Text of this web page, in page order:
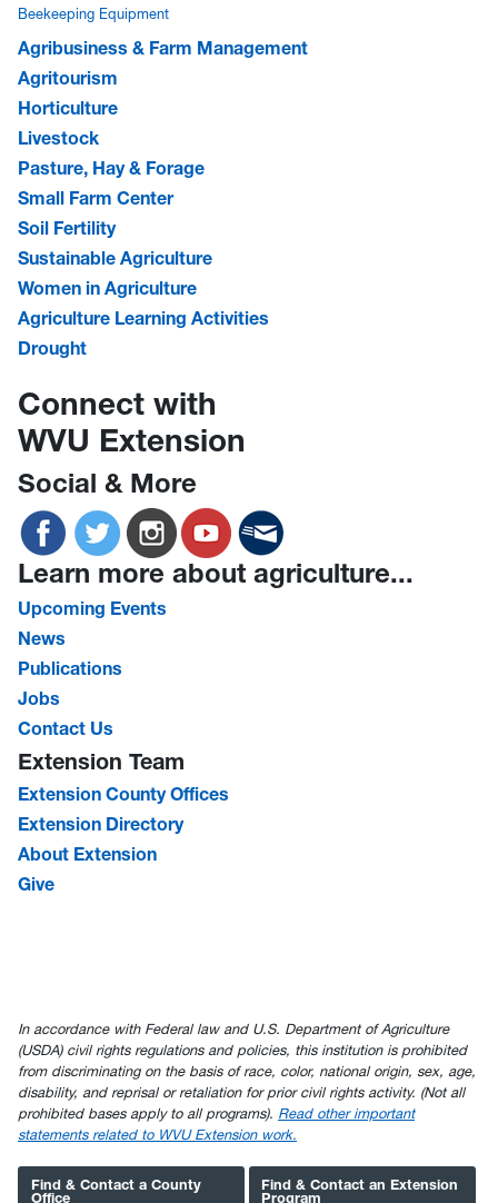
Beekeeping Equipment
Agribusiness & Farm Management
Agritourism
Horticulture
Livestock
Pasture, Hay & Forage
Small Farm Center
Soil Fertility
Sustainable Agriculture
Women in Agriculture
Agriculture Learning Activities
Drought
Connect with
WVU Extension
Social & More
Learn more about agriculture...
Upcoming Events
News
Publications
Jobs
Contact Us
Extension Team
Extension County Offices
Extension Directory
About Extension
Give
In accordance with Federal law and U.S. Department of Agriculture
(USDA) civil rights regulations and policies, this institution is prohibited
from discriminating on the basis of race, color, national origin, sex, age,
disability, and reprisal or retaliation for prior civil rights activity. (Not all
prohibited bases apply to all programs). Read other important
statements related to WVU Extension work.
Find & Contact a County
Office
Find & Contact an Extension
Program